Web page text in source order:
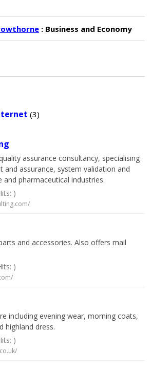
: Business and Economy
(3)
assurance consultancy, specialising
and assurance, system validation and
pharmaceutical industries.
)
and accessories. Also offers mail
)
including evening wear, morning coats,
highland dress.
)